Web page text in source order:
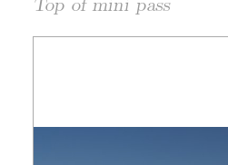
Top of mini pass